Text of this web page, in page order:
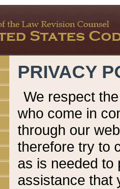
PRIVACY
We respect
who come in
through our
therefore try to
as is needed to
assistance that